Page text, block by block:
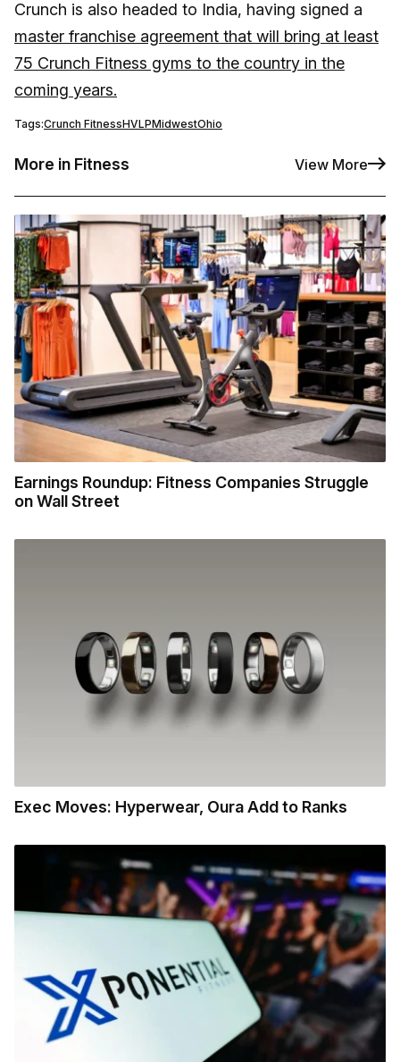
Crunch is also headed to India, having signed a
master franchise agreement that will bring at least
75 Crunch Fitness gyms to the country in the
coming years.
Tags:Crunch FitnessHVLPMidwestOhio
More in Fitness View More
Earnings Roundup: Fitness Companies Struggle
on Wall Street
Exec Moves: Hyperwear, Oura Add to Ranks